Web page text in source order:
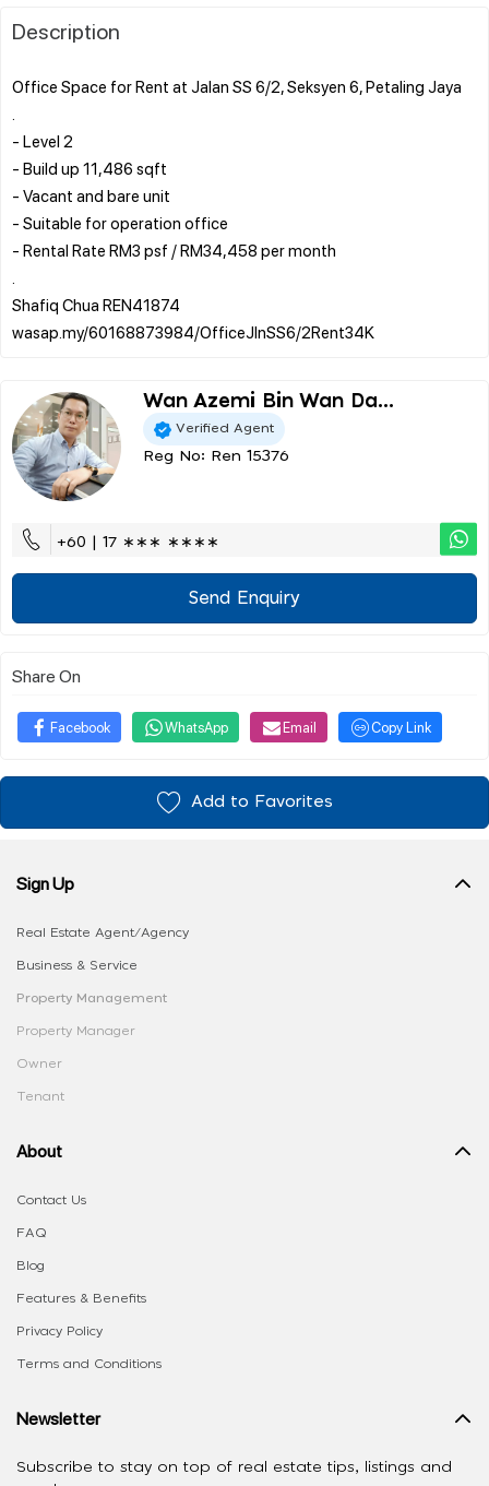
Description
Office Space for Rent at Jalan SS 6/2, Seksyen 6, Petaling Jaya
- Level 2
- Build up 11,486 sqft
- Vacant and bare unit
- Suitable for operation office
- Rental Rate RM3 psf / RM34,458 per month
Shafiq Chua REN41874
Wan Azemi Bin Wan Da...
Verified Agent
Reg No: Ren 15376
+60 | 17 ∗∗∗ ∗∗∗∗
Send Enquiry
Share On
Facebook WhatsApp Email Copy Link
Add to Favorites
Sign Up
Real Estate Agent/Agency
Business & Service
Property Management
Property Manager
Owner
Tenant
About
Contact Us
FAQ
Blog
Features & Benefits
Privacy Policy
Terms and Conditions
Newsletter
Subscribe to stay on top of real estate tips, listings and